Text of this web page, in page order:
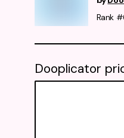
Rank
Dooplicator